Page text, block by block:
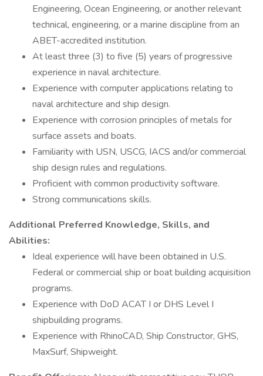
Engineering, Ocean Engineering, or another relevant
technical, engineering, or a marine discipline from an
ABET-accredited institution.
At least three (3) to five (5) years of progressive
experience in naval architecture.
Experience with computer applications relating to
naval architecture and ship design.
Experience with corrosion principles of metals for
surface assets and boats.
Familiarity with USN, USCG, IACS and/or commercial
ship design rules and regulations.
Proficient with common productivity software.
Strong communications skills.
Additional Preferred Knowledge, Skills, and
Abilities:
Ideal experience will have been obtained in U.S.
Federal or commercial ship or boat building acquisition
programs.
Experience with DoD ACAT I or DHS Level I
shipbuilding programs.
Experience with RhinoCAD, Ship Constructor, GHS,
MaxSurf, Shipweight.